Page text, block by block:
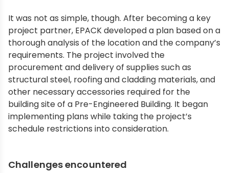
It was not as simple, though. After becoming a key
project partner, EPACK developed a plan based on a
thorough analysis of the location and the company’s
requirements. The project involved the
procurement and delivery of supplies such as
structural steel, roofing and cladding materials, and
other necessary accessories required for the
building site of a Pre-Engineered Building. It began
implementing plans while taking the project’s
schedule restrictions into consideration.
Challenges encountered